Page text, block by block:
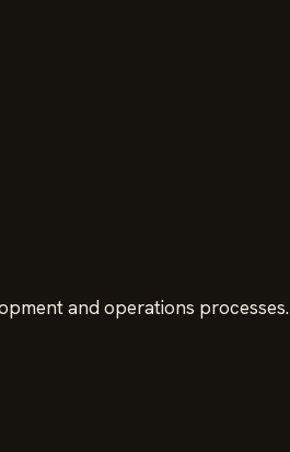
and operations processes.